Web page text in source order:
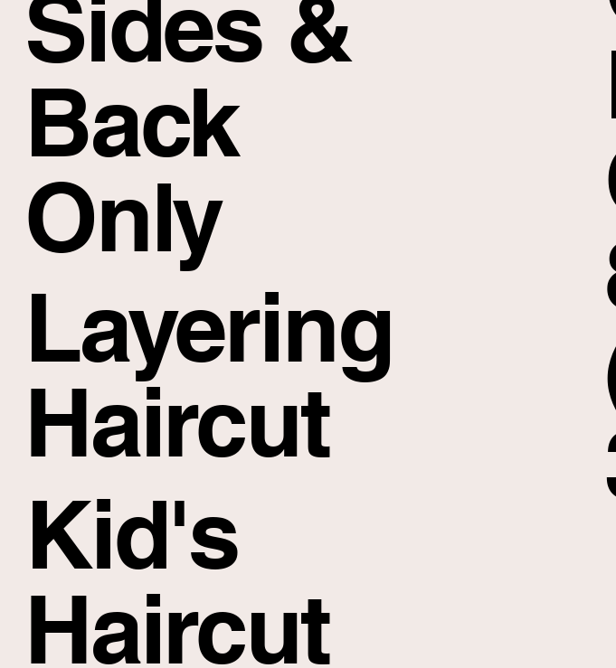
Sides &
Back
Only
Layering
Haircut
Kid's
Haircut